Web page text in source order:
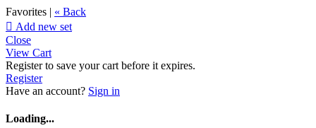
Favorites | « Back
 Add new set
Close
View Cart
Register to save your cart before it expires.
Register
Have an account? Sign in
Loading...